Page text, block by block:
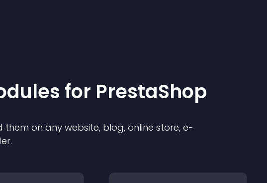
s for PrestaShop
them on any website, blog, online store, e-